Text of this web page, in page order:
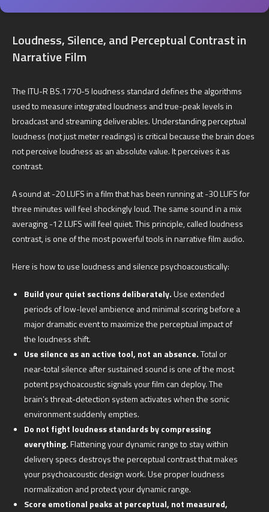
Loudness, Silence, and Perceptual Contrast in
Narrative Film
The ITU-R BS.1770-5 loudness standard defines the algorithms
used to measure integrated loudness and true-peak levels in
broadcast and streaming deliverables. Understanding perceptual
loudness (not just meter readings) is critical because the brain does
not perceive loudness as an absolute value. It perceives it as
contrast.
A sound at -20 LUFS in a film that has been running at -30 LUFS for
three minutes will feel shockingly loud. The same sound in a mix
averaging -12 LUFS will feel quiet. This principle, called loudness
contrast, is one of the most powerful tools in narrative film audio.
Here is how to use loudness and silence psychoacoustically:
Build your quiet sections deliberately.Use extended
periods of low-level ambience and minimal scoring before a
major dramatic event to maximize the perceptual impact of
the loudness shift.
Use silence as an active tool, not an absence.Total or
near-total silence after sustained sound is one of the most
potent psychoacoustic signals your film can deploy. The
brain’s threat-detection system activates when the sonic
environment suddenly empties.
Do not fight loudness standards by compressing
everything.Flattening your dynamic range to stay within
delivery specs destroys the perceptual contrast that makes
your psychoacoustic design work. Use proper loudness
normalization and protect your dynamic range.
Score emotional peaks at perceptual, not measured,